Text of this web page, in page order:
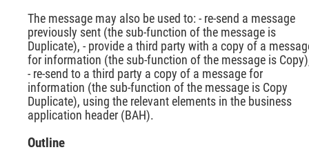
The message may also be used to: - re-send a message
previously sent (the sub-function of the message is
Duplicate), - provide a third party with a copy of a
for information (the sub-function of the message is
- re-send to a third party a copy of a message for
information (the sub-function of the message is Copy
Duplicate), using the relevant elements in the business
application header (BAH).
Outline